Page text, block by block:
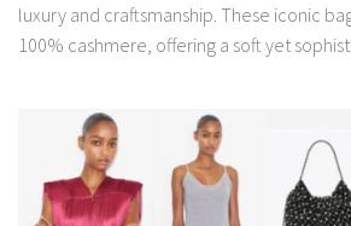
luxury and craftsmanship. These iconic
100% cashmere, offering a soft yet